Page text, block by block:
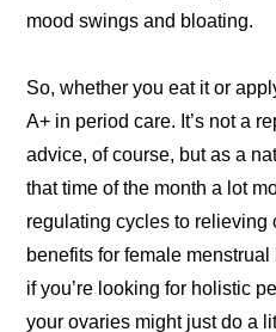
mood swings and bloating.
So, whether you eat it or
A+ in period care. It’s not a
advice, of course, but as a
that time of the month a lot
regulating cycles to relieving
benefits for female
if you’re looking for holistic
your ovaries might just do a